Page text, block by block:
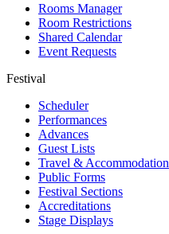
Rooms Manager
Room Restrictions
Shared Calendar
Event Requests
Festival
Scheduler
Performances
Advances
Guest Lists
Travel & Accommodation
Public Forms
Festival Sections
Accreditations
Stage Displays